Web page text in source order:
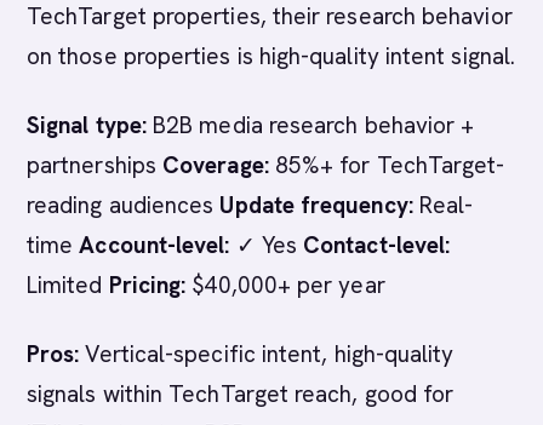
TechTarget properties, their research behavior
on those properties is high-quality intent signal.
Signal type:B2B media research behavior +
partnerships Coverage:85%+ for TechTarget-
reading audiences Update frequency:Real-
timeAccount-level: ✓ Yes Contact-level:
Limited Pricing: $40,000+ per year
Pros: Vertical-specific intent, high-quality
signals within TechTarget reach, good for